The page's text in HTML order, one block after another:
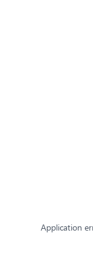
Application